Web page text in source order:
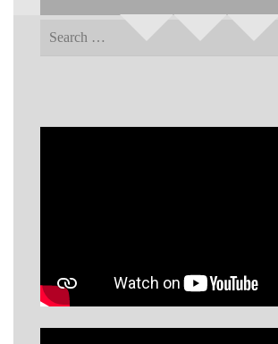
Search